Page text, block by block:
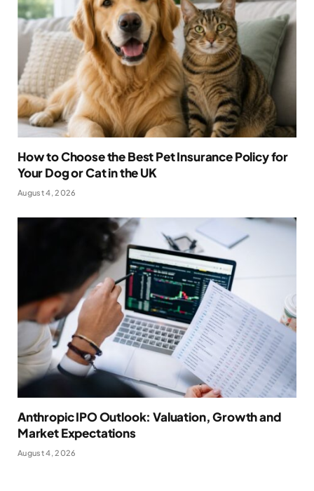
How to Choose the Best Pet Insurance Policy for
Your Dog or Cat in the UK
August 4, 2026
Anthropic IPO Outlook: Valuation, Growth and
Market Expectations
August 4, 2026